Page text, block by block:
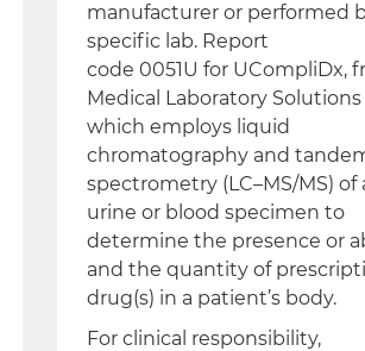
manufacturer or performed
specific lab. Report
code 0051U for UCompliDx,
Medical Laboratory Solutions
which employs liquid
chromatography and
spectrometry (LC–MS/MS) of
urine or blood specimen to
determine the presence or
and the quantity of
drug(s) in a patient’s body.
For clinical responsibility,